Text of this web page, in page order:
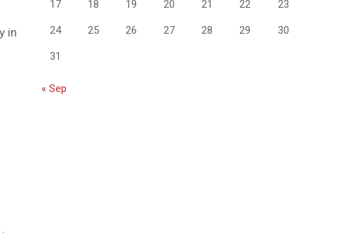
in
17 18 19 20 21 22 23
24 25 26 27 28 29 30
31
« Sep